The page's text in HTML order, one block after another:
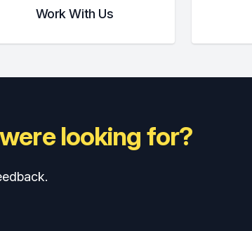
Work With Us
looking for?